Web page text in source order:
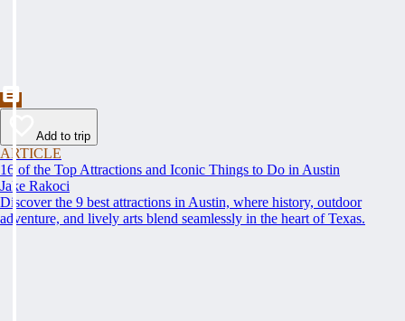
Add to trip
ARTICLE
16 of the Top Attractions and Iconic Things to Do in Austin
Jake Rakoci
Discover the 9 best attractions in Austin, where history, outdoor
adventure, and lively arts blend seamlessly in the heart of Texas.